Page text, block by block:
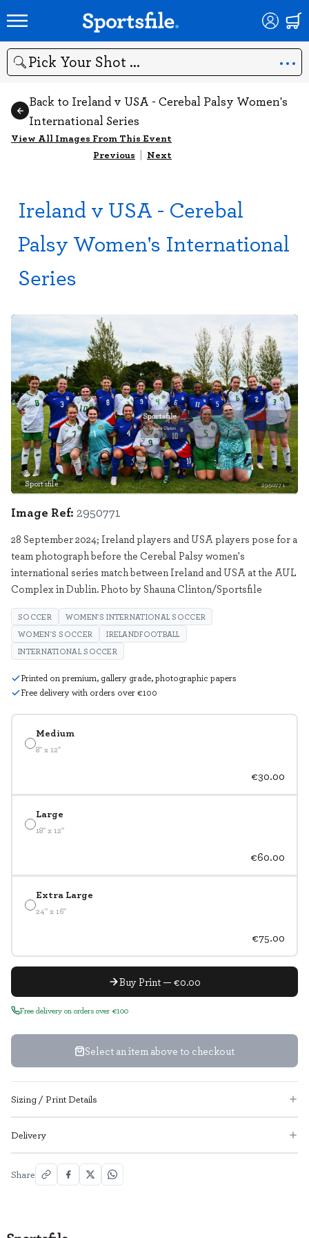
Search
Back to Ireland v USA - Cerebal Palsy Women's
International Series
View All Images From This Event
Previous | Next
Ireland v USA - Cerebal
Palsy Women's International
Series
Sportsfile 2950771
Medium
8" x 12"
€30.00
Large
18" x 12"
€60.00
Extra Large
24" x 16"
€75.00
Buy Print — €0.00
Free delivery on orders over €100
Select an item above to checkout
Image Ref: 2950771
28 September 2024; Ireland players and USA players pose for a
team photograph before the Cerebal Palsy women's
international series match between Ireland and USA at the AUL
Complex in Dublin. Photo by Shauna Clinton/Sportsfile
SOCCER
WOMEN'S INTERNATIONAL SOCCER
WOMEN'S SOCCER
IRELANDFOOTBALL
INTERNATIONAL SOCCER
Printed on premium, gallery grade, photographic papers
Free delivery with orders over €100
Sizing / Print Details
Delivery
Share